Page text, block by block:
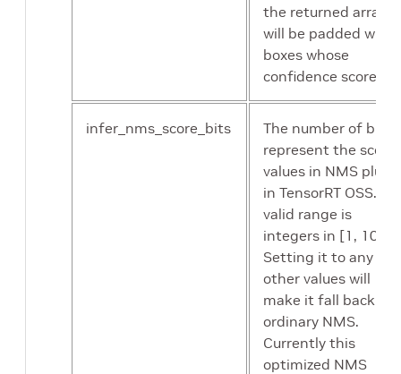
the returned array
will be padded with
boxes whose
confidence score is
infer_nms_score_bits
The number of bits
represent the score
values in NMS
in TensorRT OSS.
valid range is
integers in [1, 10].
Setting it to any
other values will
make it fall back to
ordinary NMS.
Currently this
optimized NMS